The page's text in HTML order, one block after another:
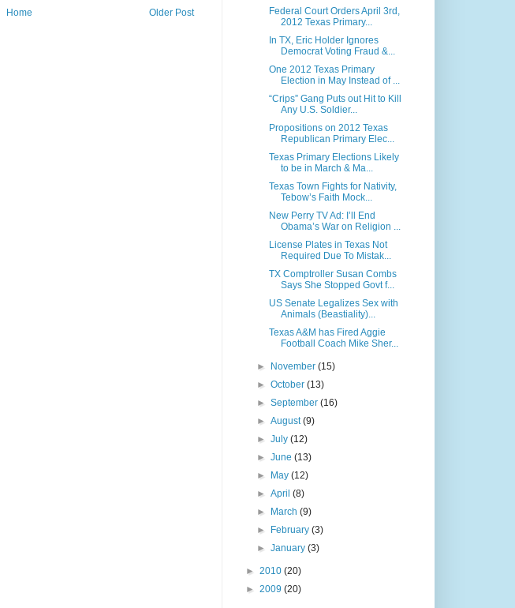
Older Post
Home
Federal Court Orders April 3rd,
2012 Texas Primary...
In TX, Eric Holder Ignores
Democrat Voting Fraud &...
One 2012 Texas Primary
Election in May Instead of ...
“Crips” Gang Puts out Hit to Kill
Any U.S. Soldier...
Propositions on 2012 Texas
Republican Primary Elec...
Texas Primary Elections Likely
to be in March & Ma...
Texas Town Fights for Nativity,
Tebow’s Faith Mock...
New Perry TV Ad: I’ll End
Obama’s War on Religion ...
License Plates in Texas Not
Required Due To Mistak...
TX Comptroller Susan Combs
Says She Stopped Govt f...
US Senate Legalizes Sex with
Animals (Beastiality)...
Texas A&M has Fired Aggie
Football Coach Mike Sher...
► November(15)
►October(13)
►September(16)
►August(9)
►July(12)
►June(13)
►
May(12)
►April(8)
►
March(9)
►
February(3)
►January(3)
► 2010 (20)
► 2009 (20)